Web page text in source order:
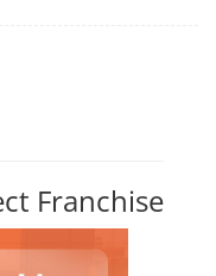
Franchise